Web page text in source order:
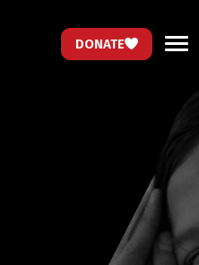
DONATE